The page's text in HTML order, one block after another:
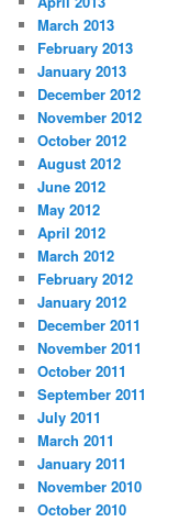
March 2013
February 2013
January 2013
December 2012
November 2012
October 2012
August 2012
June 2012
May 2012
April 2012
March 2012
February 2012
January 2012
December 2011
November 2011
October 2011
September 2011
July 2011
March 2011
January 2011
November 2010
October 2010